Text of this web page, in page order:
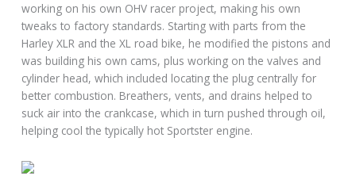
working on his own OHV racer project, making his own
tweaks to factory standards. Starting with parts from the
Harley XLR and the XL road bike, he modified the pistons and
was building his own cams, plus working on the valves and
cylinder head, which included locating the plug centrally for
better combustion. Breathers, vents, and drains helped to
suck air into the crankcase, which in turn pushed through oil,
helping cool the typically hot Sportster engine.